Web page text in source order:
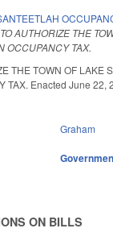
AUTHORIZE THE
OCCUPANCY TAX.
THE TOWN OF LAKE
TAX. Enacted June 22,
Graham
ON BILLS